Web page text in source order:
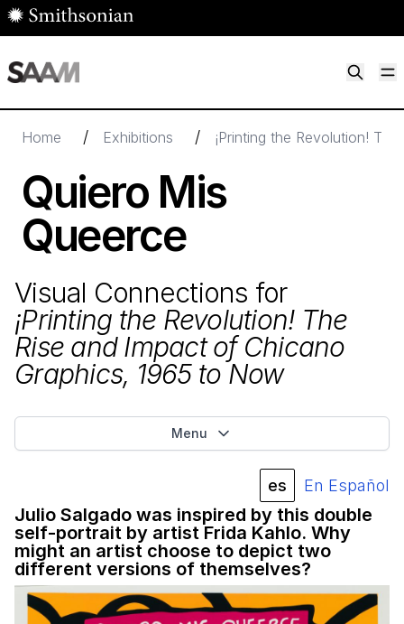
Skip to main content
Home / Exhibitions / ¡Printing the Revolution!
Quiero Mis
Queerce
Visual Connections for
¡Printing the Revolution! The
Rise and Impact of Chicano
Graphics, 1965to Now
Menu
es En Español
Julio Salgado was inspired by this double
self-portrait by artist Frida Kahlo. Why
might an artist choose to depict two
different versions of themselves?